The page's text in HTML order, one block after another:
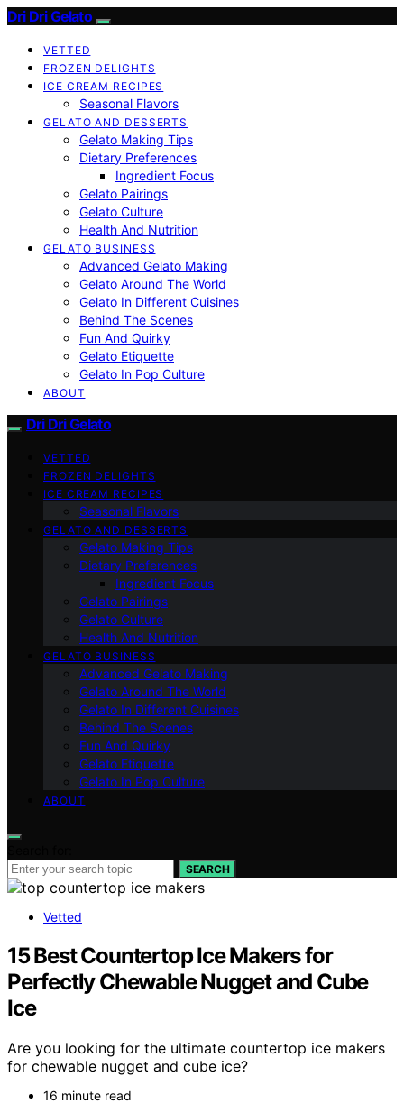
Dri Dri Gelato
VETTED
FROZEN DELIGHTS
ICE CREAM RECIPES
Seasonal Flavors
GELATO AND DESSERTS
Gelato Making Tips
Dietary Preferences
Ingredient Focus
Gelato Pairings
Gelato Culture
Health And Nutrition
GELATO BUSINESS
Advanced Gelato Making
Gelato Around The World
Gelato In Different Cuisines
Behind The Scenes
Fun And Quirky
Gelato Etiquette
Gelato In Pop Culture
ABOUT
Dri Dri Gelato
VETTED
FROZEN DELIGHTS
ICE CREAM RECIPES
Seasonal Flavors
GELATO AND DESSERTS
Gelato Making Tips
Dietary Preferences
Ingredient Focus
Gelato Pairings
Gelato Culture
Health And Nutrition
GELATO BUSINESS
Advanced Gelato Making
Gelato Around The World
Gelato In Different Cuisines
Behind The Scenes
Fun And Quirky
Gelato Etiquette
Gelato In Pop Culture
ABOUT
SEARCH
Vetted
15 Best Countertop Ice Makers for
Perfectly Chewable Nugget and Cube
Ice
Are you looking for the ultimate countertop ice makers
for chewable nugget and cube ice?
16 minute read